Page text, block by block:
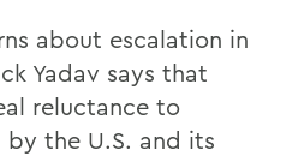
about escalation in
Yadav says that
reluctance to
the U.S. and its